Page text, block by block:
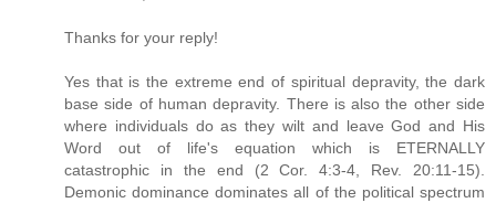
Thanks for your reply!
Yes that is the extreme end of spiritual depravity, the dark
base side of human depravity. There is also the other side
where individuals do as they wilt and leave God and His
Word out of life's equation which is ETERNALLY
catastrophic in the end (2 Cor. 4:3-4, Rev. 20:11-15).
Demonic dominance dominates all of the political spectrum